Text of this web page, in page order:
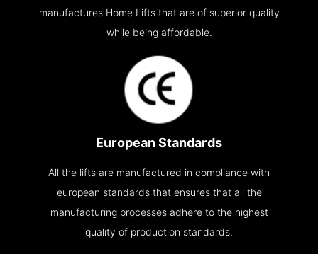
manufactures Home Lifts that are of superior quality
while being affordable.
European Standards
All the lifts are manufactured in compliance with
european standards that ensures that all the
manufacturing processes adhere to the highest
quality of production standards.